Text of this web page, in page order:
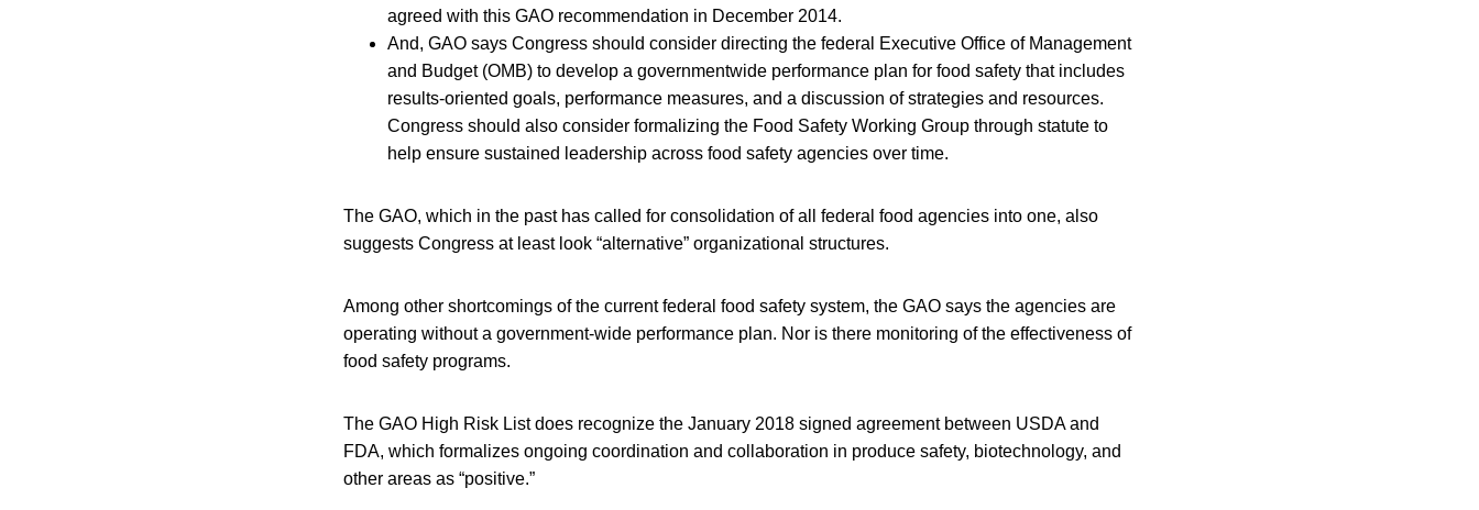
agreed with this GAO recommendation in December 2014.
And, GAO says Congress should consider directing the federal Executive Office of Management
and Budget (OMB) to develop a governmentwide performance plan for food safety that includes
results-oriented goals, performance measures, and a discussion of strategies and resources.
Congress should also consider formalizing the Food Safety Working Group through statute to
help ensure sustained leadership across food safety agencies over time.
The GAO, which in the past has called for consolidation of all federal food agencies into one, also
suggests Congress at least look “alternative” organizational structures.
Among other shortcomings of the current federal food safety system, the GAO says the agencies are
operating without a government-wide performance plan. Nor is there monitoring of the effectiveness of
food safety programs.
The GAO High Risk List does recognize the January 2018 signed agreement between USDA and
FDA, which formalizes ongoing coordination and collaboration in produce safety, biotechnology, and
other areas as “positive.”